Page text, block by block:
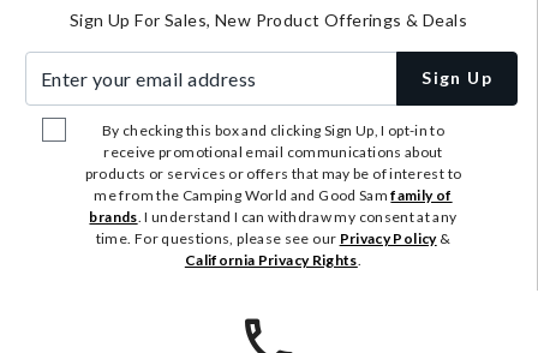
Sign Up For Sales, New Product Offerings & Deals
Sign Up
By checking this box and clicking Sign Up, I opt-in to
receive promotional email communications about
products or services or offers that may be of interest to
me from the Camping World and Good Samfamily of
brands . I understand I can withdraw my consent at any
time. For questions, please see our Privacy Policy&
California Privacy Rights